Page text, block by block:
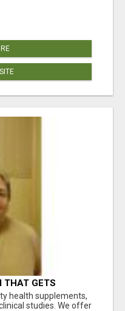
THAT GETS
health supplements,
studies. We offer